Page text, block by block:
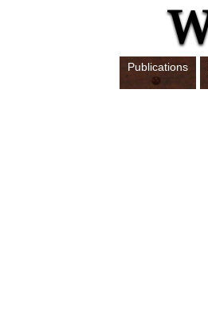
Publications